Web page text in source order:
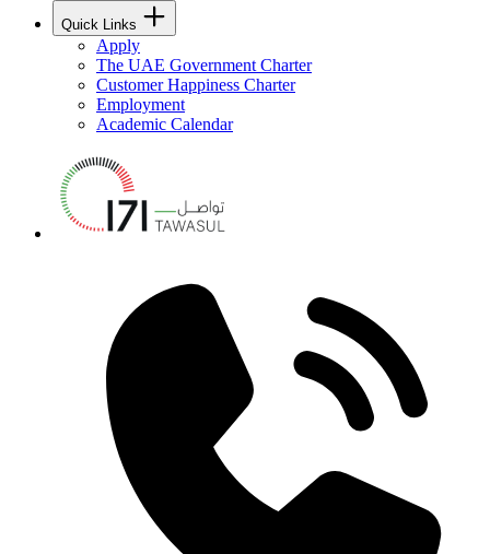
Quick Links
Apply
The UAE Government Charter
Customer Happiness Charter
Employment
Academic Calendar